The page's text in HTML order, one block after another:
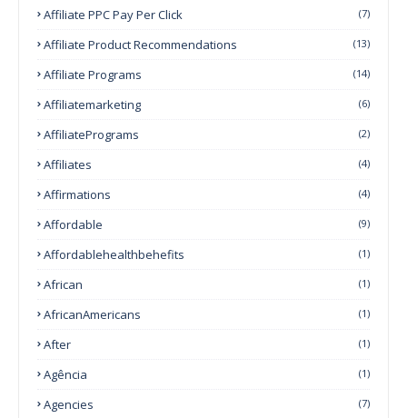
Affiliate PPC Pay Per Click (7)
Affiliate Product Recommendations (13)
Affiliate Programs (14)
Affiliatemarketing (6)
AffiliatePrograms (2)
Affiliates (4)
Affirmations (4)
Affordable (9)
Affordablehealthbehefits (1)
African (1)
AfricanAmericans (1)
After (1)
Agência (1)
Agencies (7)